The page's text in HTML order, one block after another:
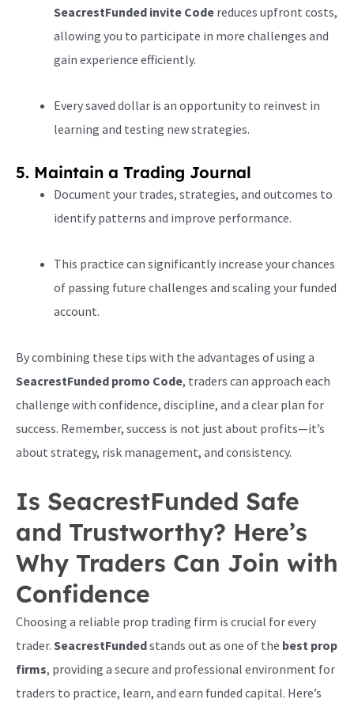
SeacrestFunded invite Code reduces upfront costs,
allowing you to participate in more challenges and
gain experience efficiently.
Every saved dollar is an opportunity to reinvest in
learning and testing new strategies.
5. Maintain a Trading Journal
Document your trades, strategies, and outcomes to
identify patterns and improve performance.
This practice can significantly increase your chances
of passing future challenges and scaling your funded
account.
By combining these tips with the advantages of using a
SeacrestFunded promo Code, traders can approach each
challenge with confidence, discipline, and a clear plan for
success. Remember, success is not just about profits—it’s
about strategy, risk management, and consistency.
Is SeacrestFunded Safe
and Trustworthy? Here’s
Why Traders Can Join with
Confidence
Choosing a reliable prop trading firm is crucial for every
trader. SeacrestFundedstands out as one of the best prop
firms, providing a secure and professional environment for
traders to practice, learn, and earn funded capital. Here’s